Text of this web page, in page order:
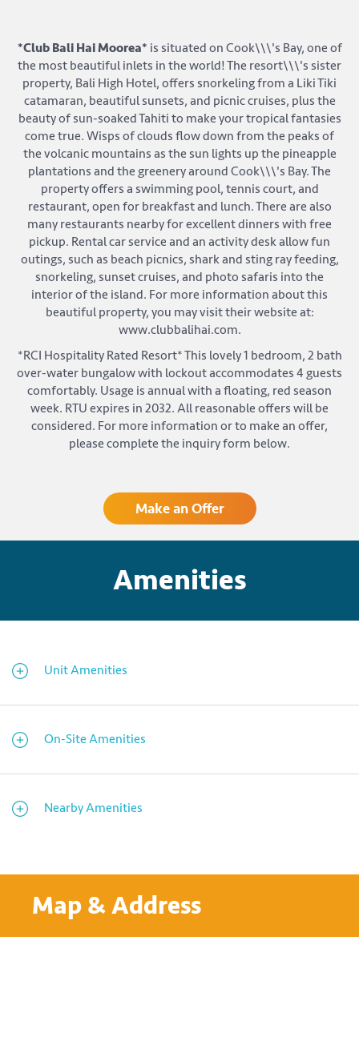
*Club Bali Hai Moorea* is situated on Cook\\\'s Bay, one of
the most beautiful inlets in the world! The resort\\\'s sister
property, Bali High Hotel, offers snorkeling from a Liki Tiki
catamaran, beautiful sunsets, and picnic cruises, plus the
beauty of sun-soaked Tahiti to make your tropical fantasies
come true. Wisps of clouds flow down from the peaks of
the volcanic mountains as the sun lights up the pineapple
plantations and the greenery around Cook\\\'s Bay. The
property offers a swimming pool, tennis court, and
restaurant, open for breakfast and lunch. There are also
many restaurants nearby for excellent dinners with free
pickup. Rental car service and an activity desk allow fun
outings, such as beach picnics, shark and sting ray feeding,
snorkeling, sunset cruises, and photo safaris into the
interior of the island. For more information about this
beautiful property, you may visit their website at:
www.clubbalihai.com.
*RCI Hospitality Rated Resort* This lovely 1 bedroom, 2 bath
over-water bungalow with lockout accommodates 4 guests
comfortably. Usage is annual with a floating, red season
week. RTU expires in 2032. All reasonable offers will be
considered. For more information or to make an offer,
please complete the inquiry form below.
Make an Offer
Amenities
Unit Amenities
On-Site Amenities
Nearby Amenities
Map & Address